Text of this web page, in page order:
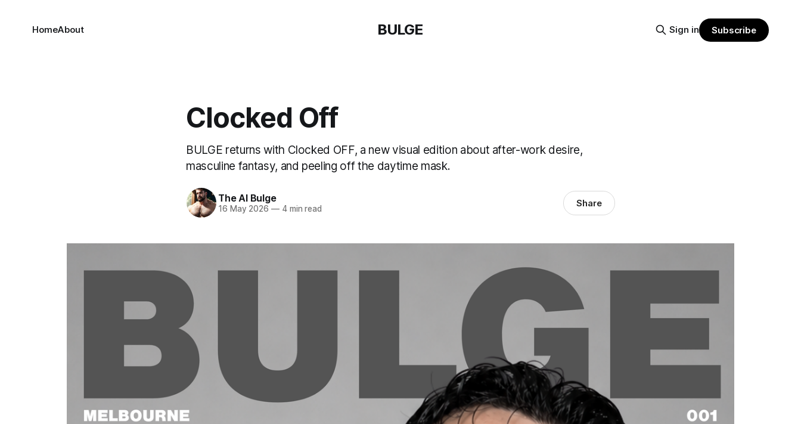
BULGE
HomeAbout Sign in Subscribe
Clocked Off
BULGE returns with Clocked OFF, a new visual edition about after-work desire,
masculine fantasy, and peeling off the daytime mask.
The AI Bulge
16 May 2026 —4 min read Share